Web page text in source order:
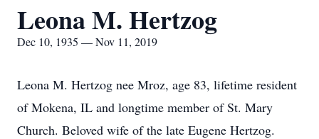
Leona M. Hertzog
Dec 10, 1935 — Nov 11, 2019
Leona M. Hertzog nee Mroz, age 83, lifetime resident
of Mokena, IL and longtime member of St. Mary
Church. Beloved wife of the late Eugene Hertzog.